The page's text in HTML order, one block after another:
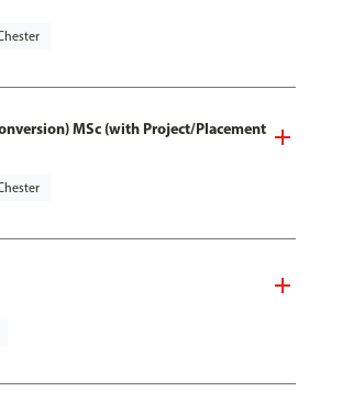
MSc (with Project/Placement